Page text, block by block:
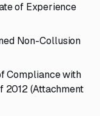
of Experience
Non-Collusion
Compliance with
2012 (Attachment